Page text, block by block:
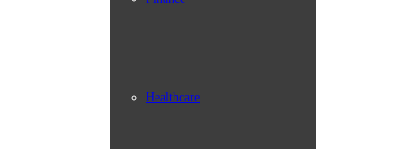
Healthcare